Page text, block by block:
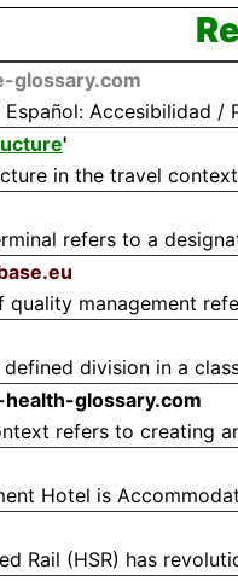
glossary.com
Accesibilidad /
'
in the travel
refers to a
management
division in a
glossary.com
refers to creating
Hotel is
Rail (HSR) has